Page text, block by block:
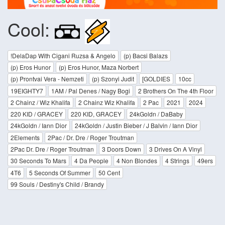
Cool:
!DelaDap With Cigani Ruzsa & Angelo
(p) Bacsi Balazs
(p) Eros Hunor
(p) Eros Hunor, Maza Norbert
(p) Prontvai Vera - Nemzeti
(p) Szonyi Judit [GOLDIES
10cc
19EIGHTY7
1AM / Pal Denes / Nagy Bogi
2 Brothers On The 4th Floor
2 Chainz / Wiz Khalifa
2 Chainz Wiz Khalifa 2 Pac 2021
2024
220 KID / GRACEY
220 KID, GRACEY
24kGoldn / DaBaby
24kGoldn / Iann Dior
24kGoldn / Justin Bieber / J Balvin / Iann Dior
2Elements
2Pac / Dr. Dre / Roger Troutman
2Pac Dr. Dre / Roger Troutman
3 Doors Down
3 Drives On A Vinyl
30 Seconds To Mars
4 Da People 4 Non Blondes 4 Strings
49ers
4T6
5 Seconds Of Summer
50 Cent
99 Souls / Destiny's Child / Brandy